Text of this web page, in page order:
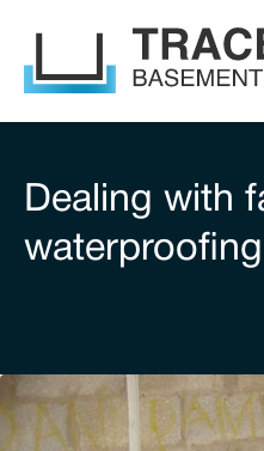
Dealing with